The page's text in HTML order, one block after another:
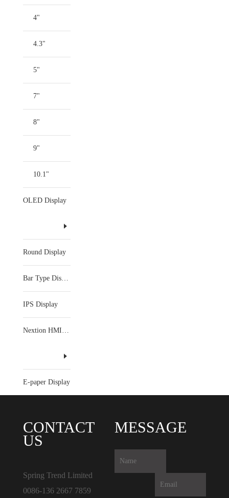
4"
4.3"
5"
7"
8"
9"
10.1"
OLED Display
Round Display
Bar Type Display
IPS Display
Nextion HMI Display
E-paper Display
CONTACT
US
Spring Trend Limited
0086-136 2667 7859
MESSAGE